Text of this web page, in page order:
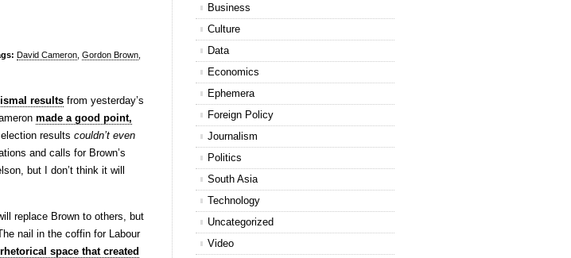
David Cameron Gordon Brown
results from yesterday’s
made a good point,
results couldn’t even
and calls for Brown’s
but I don’t think it will
replace Brown to others, but
nail in the coffin for Labour
space that created
Business
Culture
Data
Economics
Ephemera
Foreign Policy
Journalism
Politics
South Asia
Technology
Uncategorized
Video